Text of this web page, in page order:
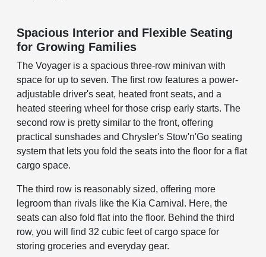
Spacious Interior and Flexible Seating
for Growing Families
The Voyager is a spacious three-row minivan with
space for up to seven. The first row features a power-
adjustable driver's seat, heated front seats, and a
heated steering wheel for those crisp early starts. The
second row is pretty similar to the front, offering
practical sunshades and Chrysler's Stow'n'Go seating
system that lets you fold the seats into the floor for a flat
cargo space.
The third row is reasonably sized, offering more
legroom than rivals like the Kia Carnival. Here, the
seats can also fold flat into the floor. Behind the third
row, you will find 32 cubic feet of cargo space for
storing groceries and everyday gear.